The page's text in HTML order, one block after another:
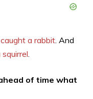
a rabbit. And
.
of time what